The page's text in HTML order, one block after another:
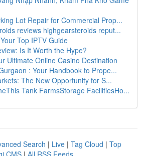
Lot Repair for Commercial Prop...
reviews highgearsteroids reput...
Top IPTV Guide
Is It Worth the Hype?
Ultimate Online Casino Destination
: Your Handbook to Prope...
The New Opportunity for S...
Tank FarmsStorage FacilitiesHo...
Search | Live | Tag Cloud | Top
CMS | All RSS Feeds